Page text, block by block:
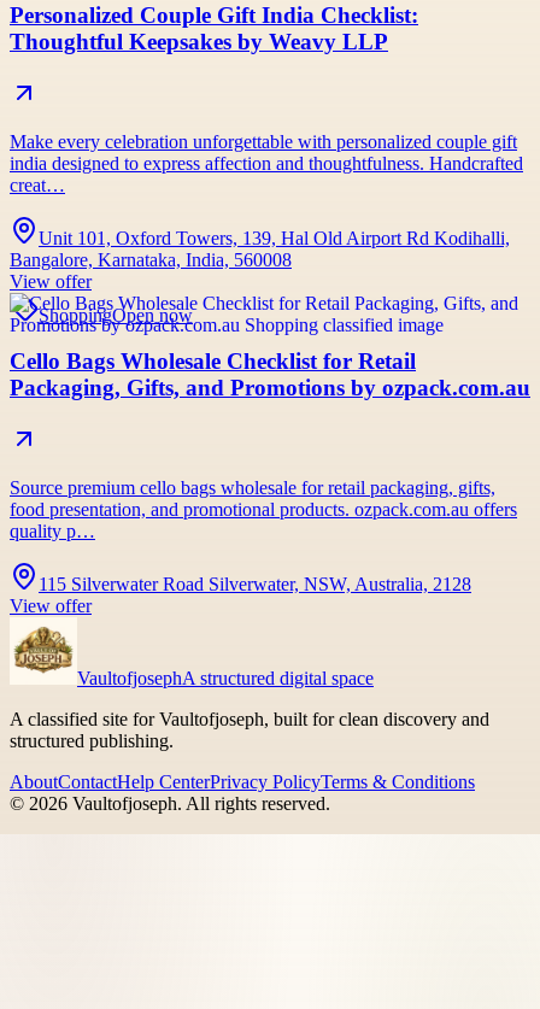
Personalized Couple Gift India Checklist:
Thoughtful Keepsakes by Weavy LLP
Make every celebration unforgettable with personalized couple gift
india designed to express affection and thoughtfulness. Handcrafted
creat…
Unit 101, Oxford Towers, 139, Hal Old Airport Rd Kodihalli,
Bangalore, Karnataka, India, 560008
View offer
ShoppingOpen now
Cello Bags Wholesale Checklist for Retail
Packaging, Gifts, and Promotions by ozpack.com.au
Source premium cello bags wholesale for retail packaging, gifts,
food presentation, and promotional products. ozpack.com.au offers
quality p…
115 Silverwater Road Silverwater, NSW, Australia, 2128
View offer
VaultofjosephA structured digital space
A classified site for Vaultofjoseph, built for clean discovery and
structured publishing.
AboutContactHelp CenterPrivacy PolicyTerms & Conditions
© 2026 Vaultofjoseph. All rights reserved.